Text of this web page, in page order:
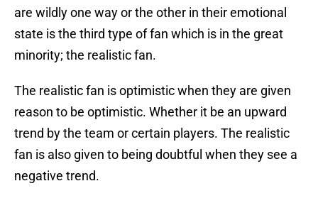
are wildly one way or the other in their emotional
state is the third type of fan which is in the great
minority; the realistic fan.
The realistic fan is optimistic when they are given
reason to be optimistic. Whether it be an upward
trend by the team or certain players. The realistic
fan is also given to being doubtful when they see a
negative trend.